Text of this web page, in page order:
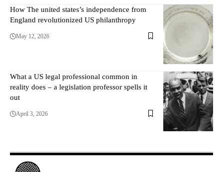
How The united states’s independence from
England revolutionized US philanthropy
May 12, 2026
What a US legal professional common in
reality does – a legislation professor spells it
out
April 3, 2026